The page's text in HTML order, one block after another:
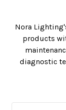
Nora
products
diagnostic